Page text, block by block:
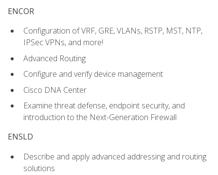
ENCOR
Configuration of VRF, GRE, VLANs, RSTP, MST, NTP,
IPSec VPNs, and more!
Advanced Routing
Configure and verify device management
Cisco DNA Center
Examine threat defense, endpoint security, and
introduction to the Next-Generation Firewall
ENSLD
Describe and apply advanced addressing and routing
solutions